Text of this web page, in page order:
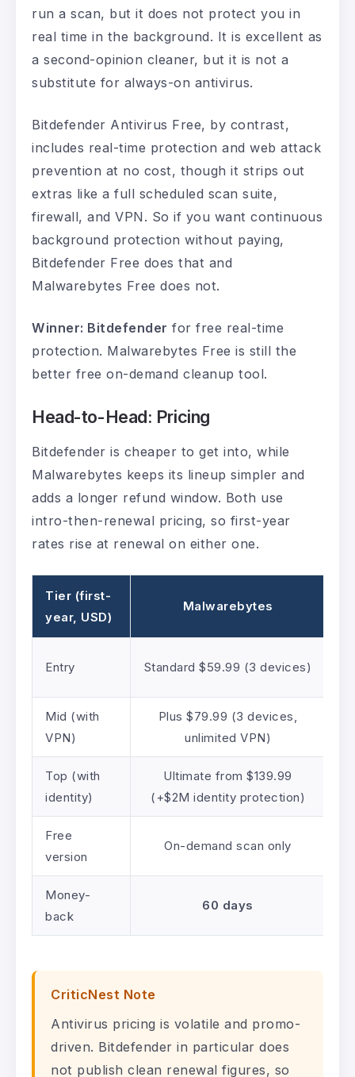
run a scan, but it does not protect you in
real time in the background. It is excellent as
a second-opinion cleaner, but it is not a
substitute for always-on antivirus.
Bitdefender Antivirus Free, by contrast,
includes real-time protection and web attack
prevention at no cost, though it strips out
extras like a full scheduled scan suite,
firewall, and VPN. So if you want continuous
background protection without paying,
Bitdefender Free does that and
Malwarebytes Free does not.
Winner: Bitdefender for free real-time
protection. Malwarebytes Free is still the
better free on-demand cleanup tool.
Head-to-Head: Pricing
Bitdefender is cheaper to get into, while
Malwarebytes keeps its lineup simpler and
adds a longer refund window. Both use
intro-then-renewal pricing, so first-year
rates rise at renewal on either one.
Tier (first-
year, USD)
Malwarebytes
Entry Standard $59.99 (3 devices)
Mid (with
VPN)
Plus $79.99 (3 devices,
unlimited VPN)
Top (with
identity)
Ultimate from $139.99
(+$2M identity protection)
Free
version
On-demand scan only
Money-
back
60 days
CriticNest Note
Antivirus pricing is volatile and promo-
driven. Bitdefender in particular does
not publish clean renewal figures, so